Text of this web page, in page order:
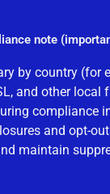
note
by country (for
and other local
compliance
and opt-
maintain